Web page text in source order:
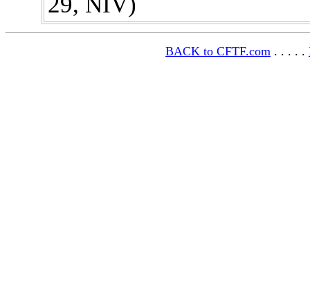
BACK to CFTF.com . . . . .